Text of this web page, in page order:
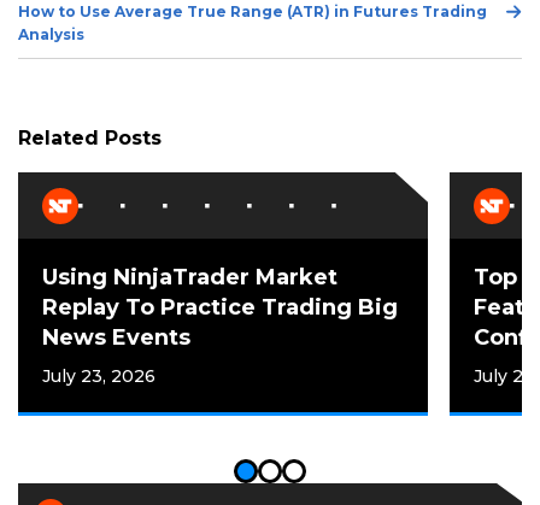
How to Use Average True Range (ATR) in Futures Trading
Analysis
Related Posts
Using NinjaTrader Market
Replay To Practice Trading Big
News Events
July 23, 2026
Top
July